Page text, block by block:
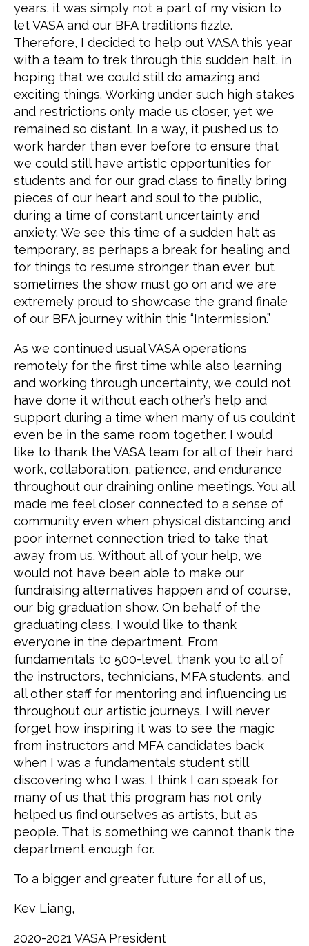
years, it was simply not a part of my vision to
let VASA and our BFA traditions fizzle.
Therefore, I decided to help out VASA this year
with a team to trek through this sudden halt, in
hoping that we could still do amazing and
exciting things. Working under such high stakes
and restrictions only made us closer, yet we
remained so distant. In a way, it pushed us to
work harder than ever before to ensure that
we could still have artistic opportunities for
students and for our grad class to finally bring
pieces of our heart and soul to the public,
during a time of constant uncertainty and
anxiety. We see this time of a sudden halt as
temporary, as perhaps a break for healing and
for things to resume stronger than ever, but
sometimes the show must go on and we are
extremely proud to showcase the grand finale
of our BFA journey within this “Intermission.”
As we continued usual VASA operations
remotely for the first time while also learning
and working through uncertainty, we could not
have done it without each other’s help and
support during a time when many of us couldn’t
even be in the same room together. I would
like to thank the VASA team for all of their hard
work, collaboration, patience, and endurance
throughout our draining online meetings. You all
made me feel closer connected to a sense of
community even when physical distancing and
poor internet connection tried to take that
away from us. Without all of your help, we
would not have been able to make our
fundraising alternatives happen and of course,
our big graduation show. On behalf of the
graduating class, I would like to thank
everyone in the department. From
fundamentals to 500-level, thank you to all of
the instructors, technicians, MFA students, and
all other staff for mentoring and influencing us
throughout our artistic journeys. I will never
forget how inspiring it was to see the magic
from instructors and MFA candidates back
when I was a fundamentals student still
discovering who I was. I think I can speak for
many of us that this program has not only
helped us find ourselves as artists, but as
people. That is something we cannot thank the
department enough for.
To a bigger and greater future for all of us,
Kev Liang,
2020-2021 VASA President